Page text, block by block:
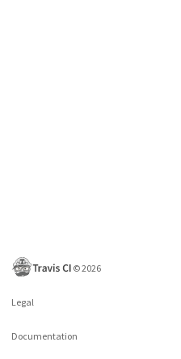
©2026
Legal
Documentation